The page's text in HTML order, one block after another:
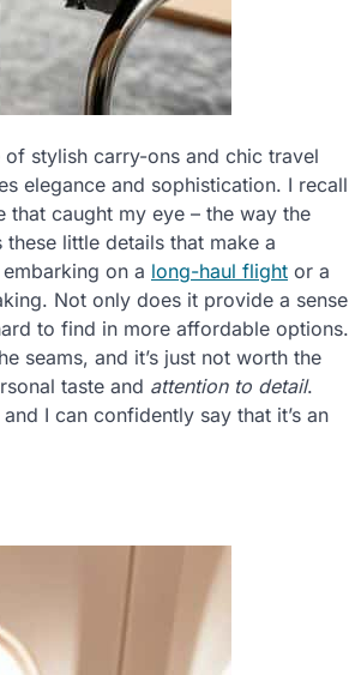
of stylish carry-ons and chic travel
elegance and sophistication. I recall
caught my eye – the way the
little details that make a
on a long-haul flight or a
Not only does it provide a sense
to find in more affordable options.
seams, and it’s just not worth the
taste and attention to detail.
I can confidently say that it’s an